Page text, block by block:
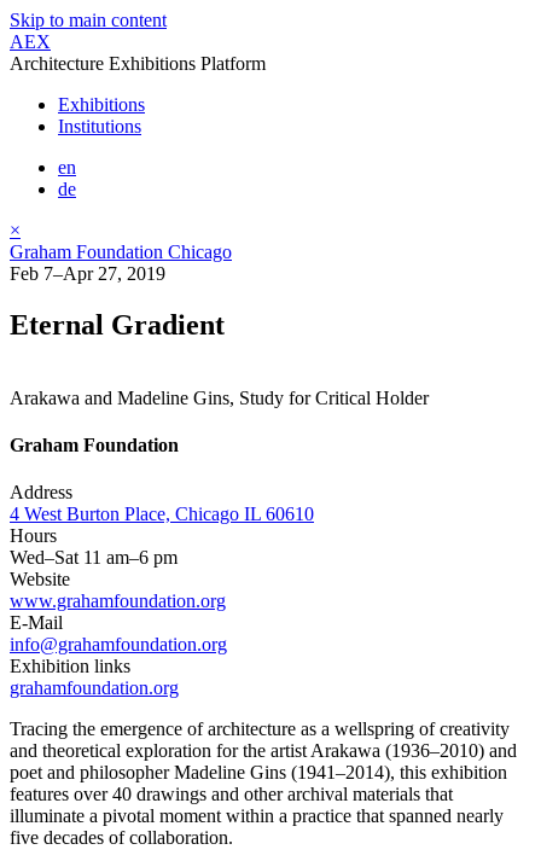
Skip to main content
AEX
Architecture Exhibitions Platform
Exhibitions
Institutions
en
de
×
Graham Foundation Chicago
Feb 7–Apr 27, 2019
Eternal Gradient
Arakawa and Madeline Gins, Study for Critical Holder
Graham Foundation
Address
4 West Burton Place, Chicago IL 60610
Hours
Wed–Sat 11 am–6 pm
Website
www.grahamfoundation.org
E-Mail
info@grahamfoundation.org
Exhibition links
grahamfoundation.org
Tracing the emergence of architecture as a wellspring of creativity
and theoretical exploration for the artist Arakawa (1936–2010) and
poet and philosopher Madeline Gins (1941–2014), this exhibition
features over 40 drawings and other archival materials that
illuminate a pivotal moment within a practice that spanned nearly
five decades of collaboration.